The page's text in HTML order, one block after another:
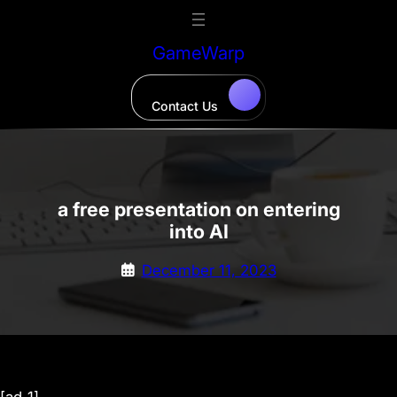
GameWarp
Contact Us
a free presentation on entering
into AI
December 11, 2023